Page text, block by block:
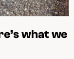
what we